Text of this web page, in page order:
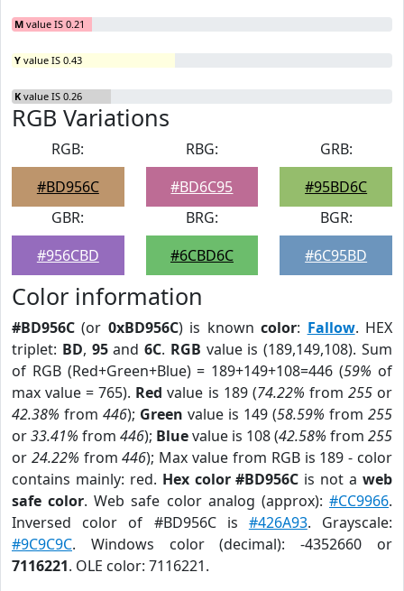
M value IS 0.21
Y value IS 0.43
K value IS 0.26
RGB Variations
RGB:
#BD956C
RBG:
#BD6C95
GRB:
#95BD6C
GBR:
#956CBD
BRG:
#6CBD6C
BGR:
#6C95BD
Color information
#BD956C (or 0xBD956C) is knowncolor: Fallow. HEX
triplet: BD, 95and6C. RGB value is (189,149,108). Sum
of RGB (Red+Green+Blue) = 189+149+108=446 (59% of
max value = 765). Red value is 189 (74.22% from 255or
42.38% from 446); Green value is 149 (58.59% from 255
or33.41% from 446); Bluevalue is 108 (42.58% from 255
or 24.22% from446); Max value from RGB is 189 - color
contains mainly: red. Hex color #BD956C is not aweb
safe color. Web safe color analog (approx):#CC9966.
Inversed color of #BD956C is #426A93. Grayscale:
#9C9C9C. Windows color (decimal): -4352660 or
7116221. OLE color: 7116221.